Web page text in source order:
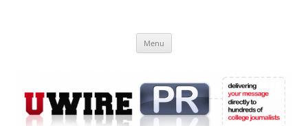
Online
Menu